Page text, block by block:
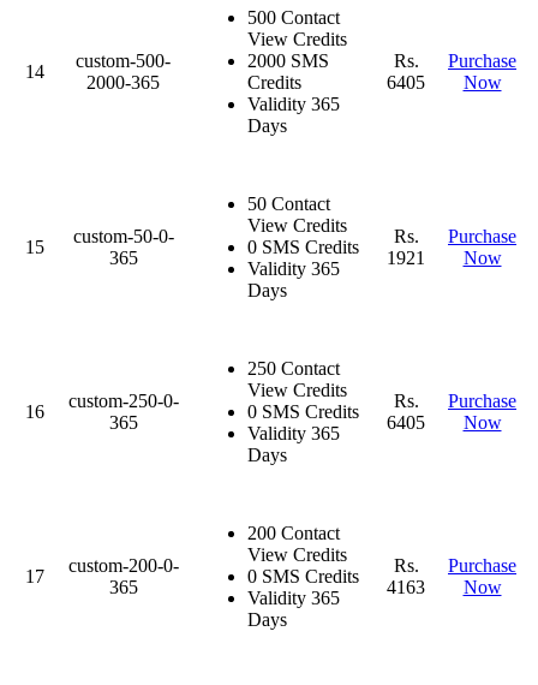
14
custom-500-
2000-365
500 Contact
View Credits
2000 SMS
Credits
Validity 365
Days
Rs.
6405
Purchase
Now
15
custom-50-0-
365
50 Contact
View Credits
0 SMS Credits
Validity 365
Days
Rs.
1921
Purchase
Now
16
custom-250-0-
365
250 Contact
View Credits
0 SMS Credits
Validity 365
Days
Rs.
6405
Purchase
Now
17
custom-200-0-
365
200 Contact
View Credits
0 SMS Credits
Validity 365
Days
Rs.
4163
Purchase
Now